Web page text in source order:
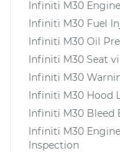
Infiniti M30
Infiniti M30 Fuel
Infiniti M30 Oil
Infiniti M30 Seat
Infiniti M30
Infiniti M30 Hood
Infiniti M30 Bleed
Infiniti M30
Inspection